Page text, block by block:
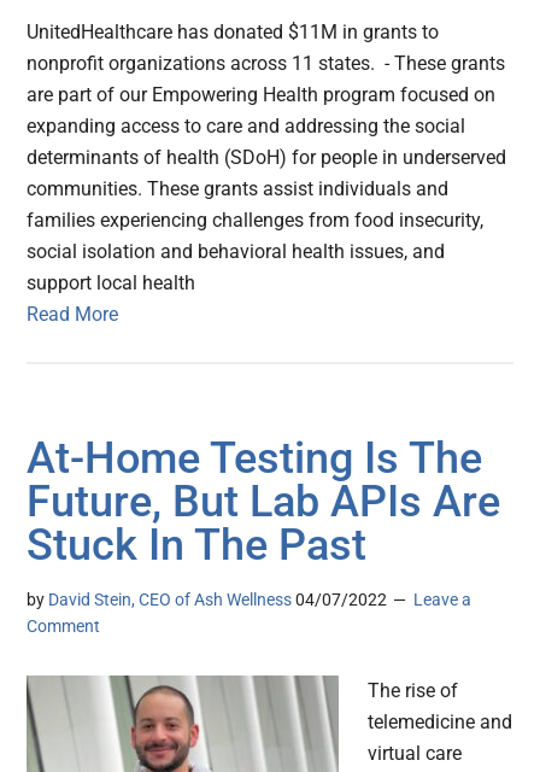
UnitedHealthcare has donated $11M in grants to
nonprofit organizations across 11 states. - These grants
are part of our Empowering Health program focused on
expanding access to care and addressing the social
determinants of health (SDoH) for people in underserved
communities. These grants assist individuals and
families experiencing challenges from food insecurity,
social isolation and behavioral health issues, and
support local health
Read More
At-Home Testing Is The
Future, But Lab APIs Are
Stuck In The Past
by David Stein, CEO of Ash Wellness 04/07/2022
Leave a
Comment
The rise of
telemedicine and
virtual care